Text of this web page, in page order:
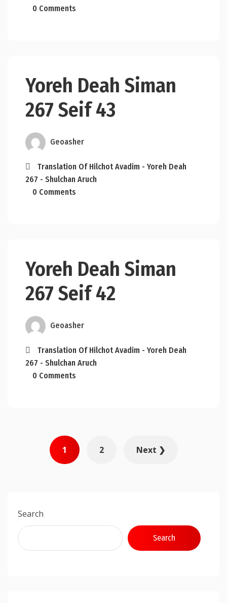
0 Comments
Yoreh Deah Siman
267 Seif 43
Geoasher
Translation Of Hilchot Avadim - Yoreh Deah
267 - Shulchan Aruch
0 Comments
Yoreh Deah Siman
267 Seif 42
Geoasher
Translation Of Hilchot Avadim - Yoreh Deah
267 - Shulchan Aruch
0 Comments
pagination
1 2 Next ❯
Search
Search